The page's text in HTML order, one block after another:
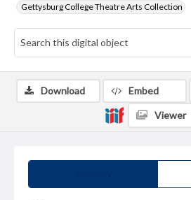
Gettysburg College Theatre Arts Collection
Download Embed
Viewer